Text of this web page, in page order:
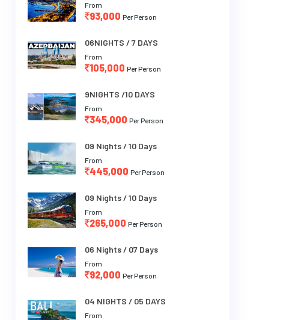
From
93,000 Per Person
06NIGHTS / 7 DAYS
From
105,000 Per Person
9NIGHTS /10 DAYS
From
345,000 Per Person
09 Nights / 10 Days
From
445,000 Per Person
09 Nights / 10 Days
From
265,000 Per Person
06 Nights / 07 Days
From
92,000 Per Person
04 NIGHTS / 05 DAYS
From